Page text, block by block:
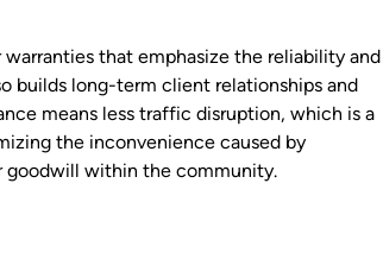
that emphasize the reliability and
builds long-term client relationships and
means less traffic disruption, which is a
the inconvenience caused by
goodwill within the community.